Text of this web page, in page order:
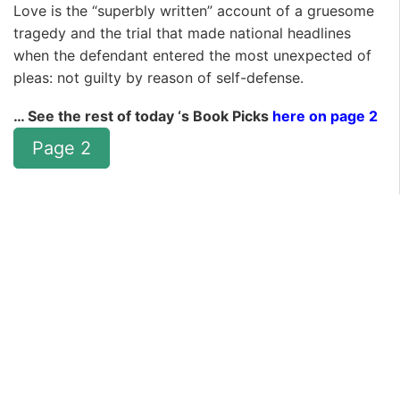
Love is the “superbly written” account of a gruesome
tragedy and the trial that made national headlines
when the defendant entered the most unexpected of
pleas: not guilty by reason of self-defense.
… See the rest of today ‘s Book Picks here on page 2
Page 2